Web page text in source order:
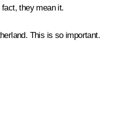
they mean it.
This is so important.